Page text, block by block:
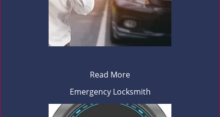
Read More
Emergency Locksmith